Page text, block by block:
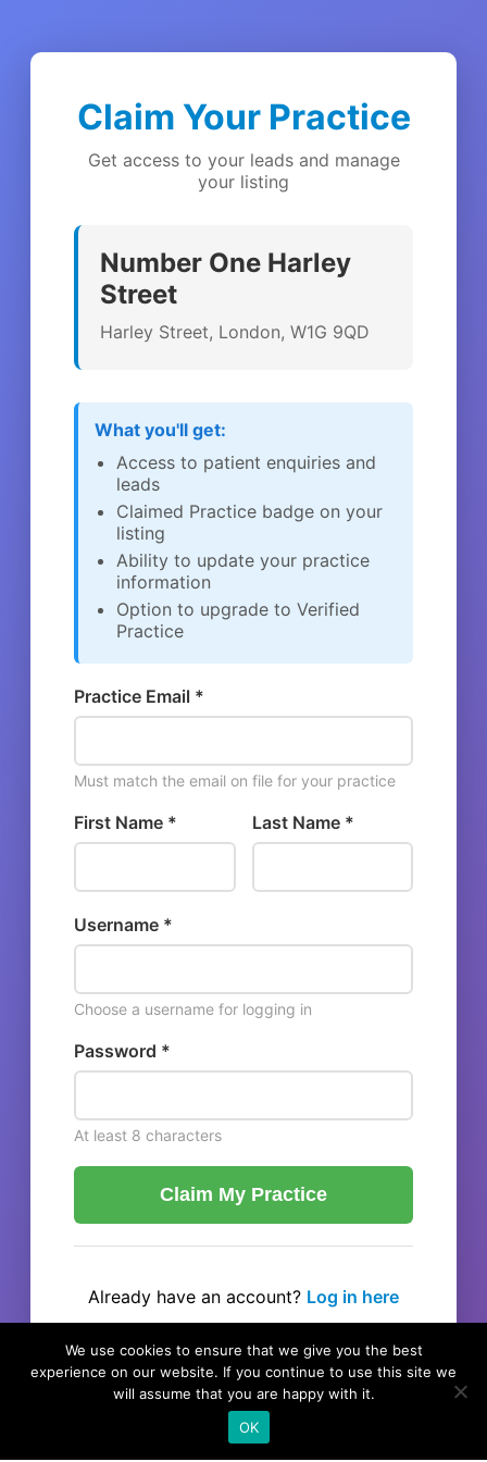
Claim Your Practice
Get access to your leads and manage
your listing
Number One Harley
Street
Harley Street, London, W1G 9QD
What you'll get:
Access to patient enquiries and
leads
Claimed Practice badge on your
listing
Ability to update your practice
information
Option to upgrade to Verified
Practice
Practice Email *
Must match the email on file for your practice
First Name * Last Name *
Username *
Choose a username for logging in
Password *
At least 8 characters
Claim My Practice
Already have an account? Log in here
We use cookies to ensure that we give you the best
experience on our website. If you continue to use this site we
will assume that you are happy with it.
OK